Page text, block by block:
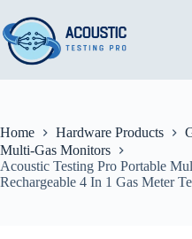
to
content
Home Hardware Products
Multi-Gas Monitors
Acoustic Testing Pro Portable
Rechargeable 4 In 1 Gas Meter